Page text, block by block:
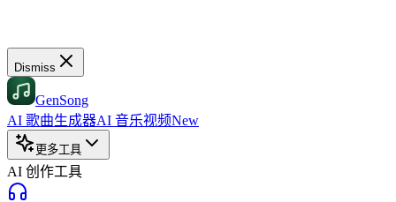
Dismiss
GenSong
AI 歌曲生成器AI 音乐视频New
更多工具
AI 创作工具